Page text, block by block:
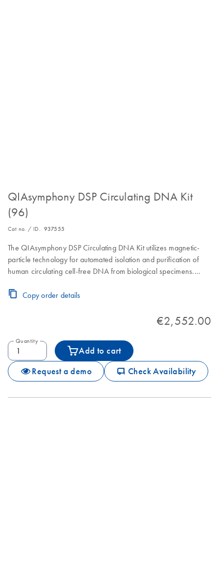
QIAsymphony DSP Circulating DNA Kit
(96)
Cat no. / ID. 937555
The QIAsymphony DSP Circulating DNA Kit utilizes magnetic-
particle technology for automated isolation and purification of
human circulating cell-free DNA from biological specimens.
preps of 2000 µL, 4000 µL, 6000 µL, 8000 µL or 10000 µL or
larger than 4000 µL, additional Proteinase K vials must be
Copy order details
€2,552.00
Quantity
Add to cart
Request a demo
icon_0062_deliver-s Check Availability